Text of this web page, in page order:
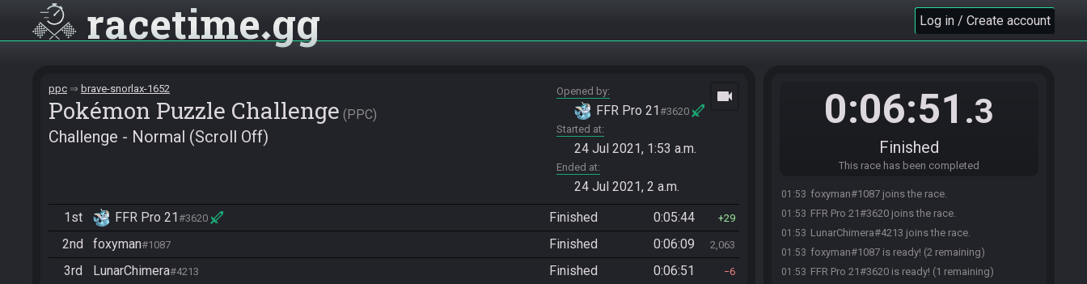
racetime gg Log in / Create account
ppc brave-snorlax-1652
Pokémon Puzzle Challenge PPC
Challenge - Normal (Scroll Off)
Opened by
FFR Pro 21#3620
Started at
24 Jul 2021, 1:53 a.m.
Ended at
24 Jul 2021, 2 a.m.
videocam
1st FFR Pro 21#3620 Finished 0:05:44 29
2nd foxyman#1087 Finished 0:06:09 2,063
3rd LunarChimera#4213 Finished 0:06:51 6
0:06:51 .3
Finished
This race has been completed
01:53 foxyman#1087 joins the race.
01:53 FFR Pro 21#3620 joins the race.
01:53 LunarChimera#4213 joins the race.
01:53 foxyman#1087 is ready! (2 remaining)
01:53 FFR Pro 21#3620 is ready! (1 remaining)